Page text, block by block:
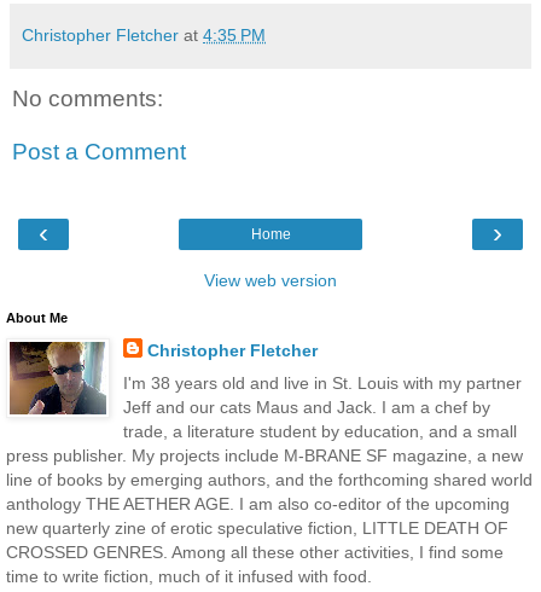
Christopher Fletcher at 4:35 PM
No comments:
Post a Comment
‹ ›
Home
View web version
About Me
Christopher Fletcher
I'm 38 years old and live in St. Louis with my partner
Jeff and our cats Maus and Jack. I am a chef by
trade, a literature student by education, and a small
press publisher. My projects include M-BRANE SF magazine, a new
line of books by emerging authors, and the forthcoming shared world
anthology THE AETHER AGE. I am also co-editor of the upcoming
new quarterly zine of erotic speculative fiction, LITTLE DEATH OF
CROSSED GENRES. Among all these other activities, I find some
time to write fiction, much of it infused with food.